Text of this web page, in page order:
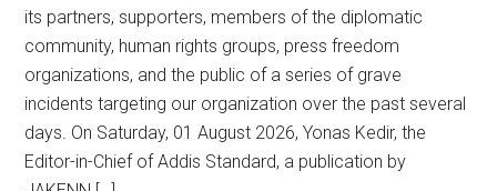
its partners, supporters, members of the diplomatic
community, human rights groups, press freedom
organizations, and the public of a series of grave
incidents targeting our organization over the past several
days. On Saturday, 01 August 2026, Yonas Kedir, the
Editor-in-Chief of Addis Standard, a publication by